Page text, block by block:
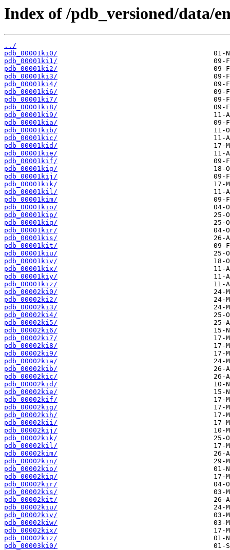
Index of /pdb_versioned/data/
../
pdb_00001ki0/
pdb_00001ki1/
pdb_00001ki2/
pdb_00001ki3/
pdb_00001ki4/
pdb_00001ki6/
pdb_00001ki7/
pdb_00001ki8/
pdb_00001ki9/
pdb_00001kia/
pdb_00001kib/
pdb_00001kic/
pdb_00001kid/
pdb_00001kie/
pdb_00001kif/
pdb_00001kig/
pdb_00001kij/
pdb_00001kik/
pdb_00001kil/
pdb_00001kim/
pdb_00001kio/
pdb_00001kip/
pdb_00001kiq/
pdb_00001kir/
pdb_00001kis/
pdb_00001kit/
pdb_00001kiu/
pdb_00001kiv/
pdb_00001kix/
pdb_00001kiy/
pdb_00001kiz/
pdb_00002ki0/
pdb_00002ki2/
pdb_00002ki3/
pdb_00002ki4/
pdb_00002ki5/
pdb_00002ki6/
pdb_00002ki7/
pdb_00002ki8/
pdb_00002ki9/
pdb_00002kia/
pdb_00002kib/
pdb_00002kic/
pdb_00002kid/
pdb_00002kie/
pdb_00002kif/
pdb_00002kig/
pdb_00002kih/
pdb_00002kii/
pdb_00002kij/
pdb_00002kik/
pdb_00002kil/
pdb_00002kim/
pdb_00002kin/
pdb_00002kio/
pdb_00002kiq/
pdb_00002kir/
pdb_00002kis/
pdb_00002kit/
pdb_00002kiu/
pdb_00002kiv/
pdb_00002kiw/
pdb_00002kix/
pdb_00002kiz/
pdb_00003ki0/